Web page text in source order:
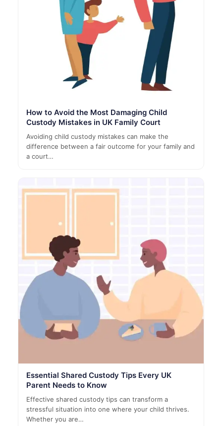
How to Avoid the Most Damaging Child
Custody Mistakes in UK Family Court
Avoiding child custody mistakes can make the
difference between a fair outcome for your family and
a court…
Essential Shared Custody Tips Every UK
Parent Needs to Know
Effective shared custody tips can transform a
stressful situation into one where your child thrives.
Whether you are…